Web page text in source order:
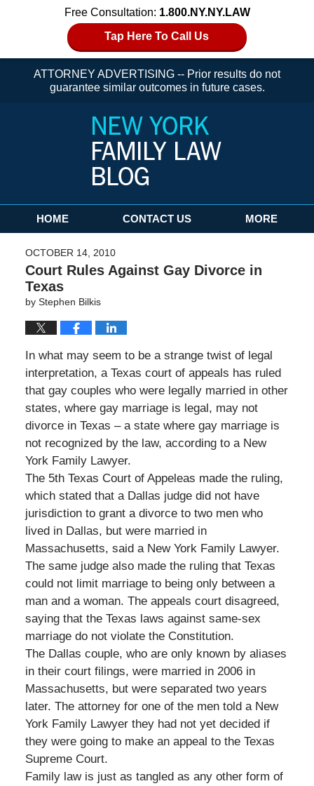
Free Consultation: 1.800.NY.NY.LAW
Tap Here To Call Us
ATTORNEY ADVERTISING -- Prior results do not
guarantee similar outcomes in future cases.
Navigation
HOME CONTACT US MORE
OCTOBER 14, 2010
Court Rules Against Gay Divorce in
Texas
by Stephen Bilkis
In what may seem to be a strange twist of legal
interpretation, a Texas court of appeals has ruled
that gay couples who were legally married in other
states, where gay marriage is legal, may not
divorce in Texas – a state where gay marriage is
not recognized by the law, according to a New
York Family Lawyer.
The 5th Texas Court of Appeleas made the ruling,
which stated that a Dallas judge did not have
jurisdiction to grant a divorce to two men who
lived in Dallas, but were married in
Massachusetts, said a New York Family Lawyer.
The same judge also made the ruling that Texas
could not limit marriage to being only between a
man and a woman. The appeals court disagreed,
saying that the Texas laws against same-sex
marriage do not violate the Constitution.
The Dallas couple, who are only known by aliases
in their court filings, were married in 2006 in
Massachusetts, but were separated two years
later. The attorney for one of the men told a New
York Family Lawyer they had not yet decided if
they were going to make an appeal to the Texas
Supreme Court.
Family law is just as tangled as any other form of